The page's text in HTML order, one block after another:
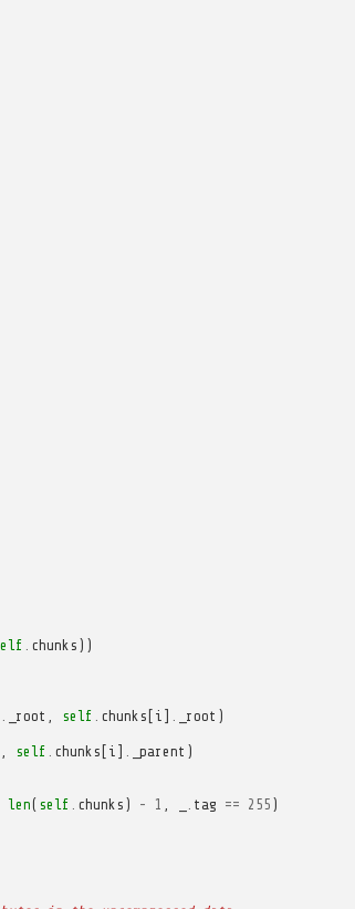
chunks ))
_root self chunks [ i ] _root )
self chunks [ i ] _parent )
len( self chunks ) - 1 tag == 255 )